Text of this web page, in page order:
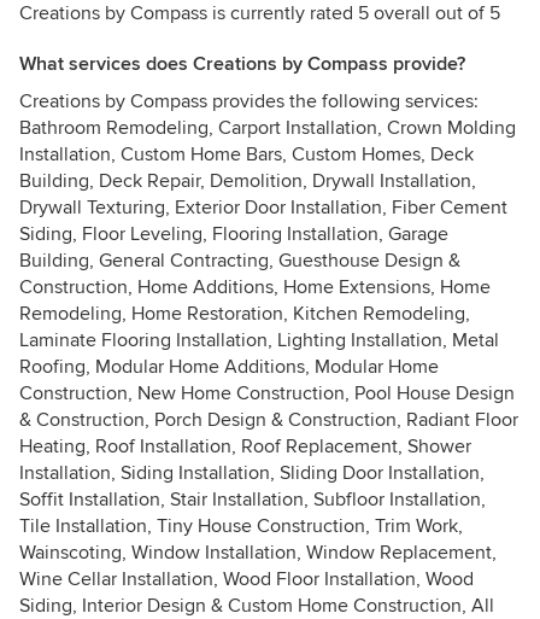
Creations by Compass is currently rated 5 overall out of 5
What services does Creations by Compass provide?
Creations by Compass provides the following services:
Bathroom Remodeling, Carport Installation, Crown Molding
Installation, Custom Home Bars, Custom Homes, Deck
Building, Deck Repair, Demolition, Drywall Installation,
Drywall Texturing, Exterior Door Installation, Fiber Cement
Siding, Floor Leveling, Flooring Installation, Garage
Building, General Contracting, Guesthouse Design &
Construction, Home Additions, Home Extensions, Home
Remodeling, Home Restoration, Kitchen Remodeling,
Laminate Flooring Installation, Lighting Installation, Metal
Roofing, Modular Home Additions, Modular Home
Construction, New Home Construction, Pool House Design
& Construction, Porch Design & Construction, Radiant Floor
Heating, Roof Installation, Roof Replacement, Shower
Installation, Siding Installation, Sliding Door Installation,
Soffit Installation, Stair Installation, Subfloor Installation,
Tile Installation, Tiny House Construction, Trim Work,
Wainscoting, Window Installation, Window Replacement,
Wine Cellar Installation, Wood Floor Installation, Wood
Siding, Interior Design & Custom Home Construction, All